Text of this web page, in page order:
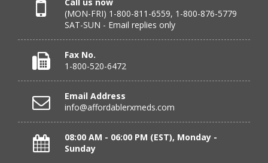
“I have been dealing with this company for a while and
have never been disappointed!”
Verified Buyer
July 24, 2026 byRICHARD W.(United States)
(MON-FRI) 1-800-811-6559, 1-800-876-5779
SAT-SUN - Email replies only
Fax No.
1-800-520-6472
Email Address
info@affordablerxmeds.com
08:00 AM - 06:00 PM (EST), Monday -
Sunday